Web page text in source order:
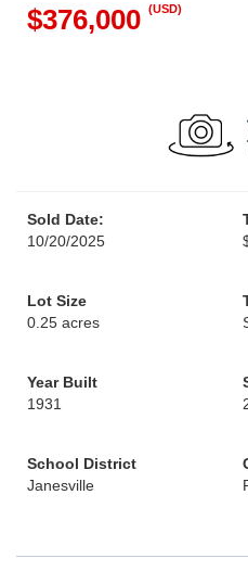
$376,000 (USD)
Sold Date:
10/20/2025
Lot Size
0.25 acres
Year Built
1931
School District
Janesville